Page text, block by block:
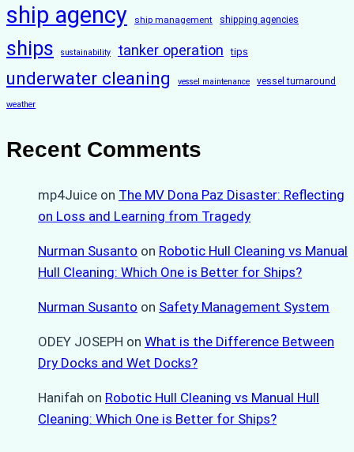
ship agency ship management shipping agencies
ships sustainability tanker operation tips
underwater cleaning vessel maintenance vessel turnaround
weather
Recent Comments
mp4Juice on The MV Dona Paz Disaster: Reflecting
on Loss and Learning from Tragedy
Nurman Susanto on Robotic Hull Cleaning vs Manual
Hull Cleaning: Which One is Better for Ships?
Nurman Susanto on Safety Management System
ODEY JOSEPH on What is the Difference Between
Dry Docks and Wet Docks?
Hanifah on Robotic Hull Cleaning vs Manual Hull
Cleaning: Which One is Better for Ships?